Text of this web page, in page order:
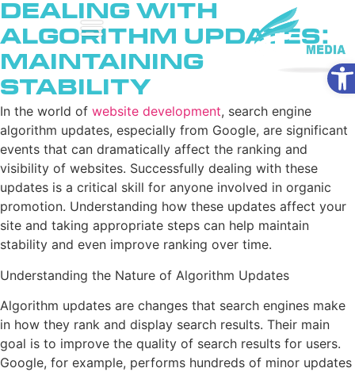
Dealing with
Algorithm Updates:
Maintaining
Stability
In the world of website development, search engine
algorithm updates, especially from Google, are significant
events that can dramatically affect the ranking and
visibility of websites. Successfully dealing with these
updates is a critical skill for anyone involved in organic
promotion. Understanding how these updates affect your
site and taking appropriate steps can help maintain
stability and even improve ranking over time.
Understanding the Nature of Algorithm Updates
Algorithm updates are changes that search engines make
in how they rank and display search results. Their main
goal is to improve the quality of search results for users.
Google, for example, performs hundreds of minor updates